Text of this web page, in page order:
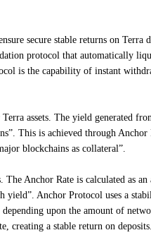
secure stable returns on Terra
protocol that automatically
is the capability of instant
assets. The yield generated
This is achieved through
blockchains as collateral”.
Anchor Rate is calculated as
yield”. Anchor Protocol uses a
upon the amount of
creating a stable return on deposits.